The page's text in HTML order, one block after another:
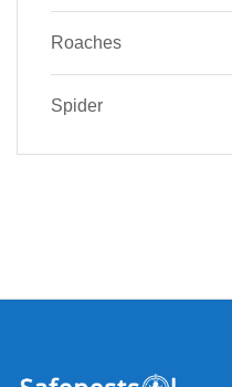
Roaches
Spider